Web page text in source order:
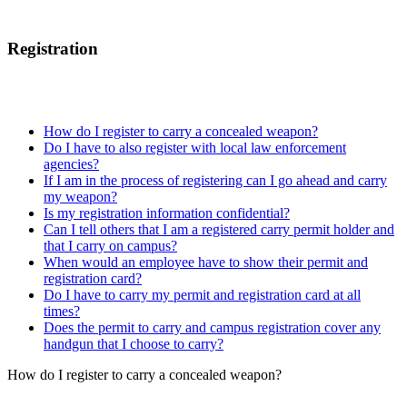
Registration
How do I register to carry a concealed weapon?
Do I have to also register with local law enforcement
agencies?
If I am in the process of registering can I go ahead and carry
my weapon?
Is my registration information confidential?
Can I tell others that I am a registered carry permit holder and
that I carry on campus?
When would an employee have to show their permit and
registration card?
Do I have to carry my permit and registration card at all
times?
Does the permit to carry and campus registration cover any
handgun that I choose to carry?
How do I register to carry a concealed weapon?